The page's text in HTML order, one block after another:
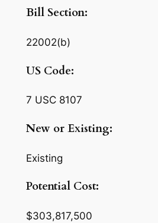
Bill Section:
22002(b)
US Code:
7 USC 8107
New or Existing:
Existing
Potential Cost:
$303,817,500